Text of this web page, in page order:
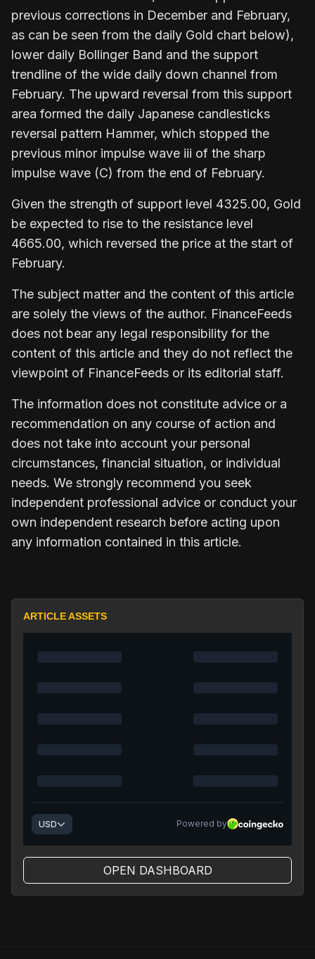
previous corrections in December and February,
as can be seen from the daily Gold chart below),
lower daily Bollinger Band and the support
trendline of the wide daily down channel from
February. The upward reversal from this support
area formed the daily Japanese candlesticks
reversal pattern Hammer, which stopped the
previous minor impulse wave iii of the sharp
impulse wave (C) from the end of February.
Given the strength of support level 4325.00, Gold
be expected to rise to the resistance level
4665.00, which reversed the price at the start of
February.
The subject matter and the content of this article
are solely the views of the author. FinanceFeeds
does not bear any legal responsibility for the
content of this article and they do not reflect the
viewpoint of FinanceFeeds or its editorial staff.
The information does not constitute advice or a
recommendation on any course of action and
does not take into account your personal
circumstances, financial situation, or individual
needs. We strongly recommend you seek
independent professional advice or conduct your
own independent research before acting upon
any information contained in this article.
ARTICLE ASSETS
OPEN DASHBOARD